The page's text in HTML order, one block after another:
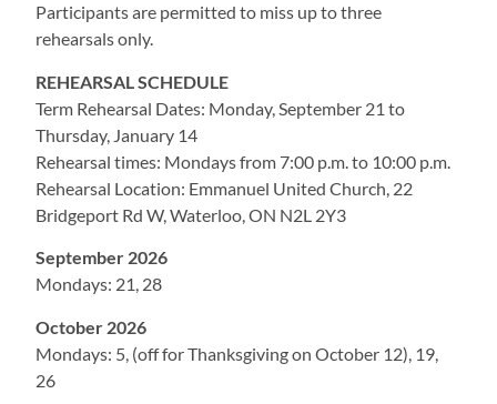
Participants are permitted to miss up to three
rehearsals only.
REHEARSAL SCHEDULE
Term Rehearsal Dates: Monday, September 21 to
Thursday, January 14
Rehearsal times: Mondays from 7:00 p.m. to 10:00 p.m.
Rehearsal Location: Emmanuel United Church, 22
Bridgeport Rd W, Waterloo, ON N2L 2Y3
September 2026
Mondays: 21, 28
October 2026
Mondays: 5, (off for Thanksgiving on October 12), 19,
26